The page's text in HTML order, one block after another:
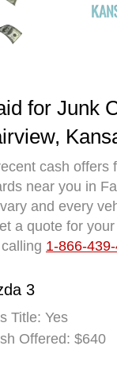
for Junk
cash offers
near you in
and every
a quote for
1-866-
3
Title: Yes
Offered: $640